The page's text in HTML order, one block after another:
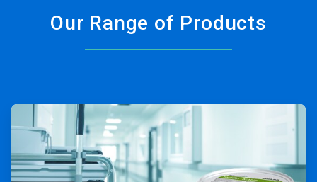
Our Range of Products